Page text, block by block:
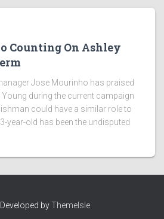
Counting On Ashley
Jose Mourinho has praised
during the current campaign
could have a similar role to
year-old has been the undisputed
byThemeIsle